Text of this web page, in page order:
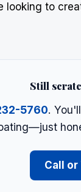
looking to
Still
5760.
Call or